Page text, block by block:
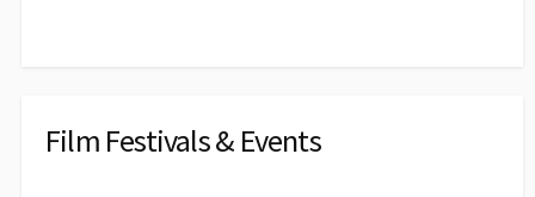
Film Festivals & Events